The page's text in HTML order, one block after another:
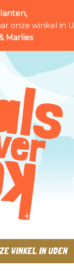
onze winkel in
Marlies
WINKEL IN UDEN